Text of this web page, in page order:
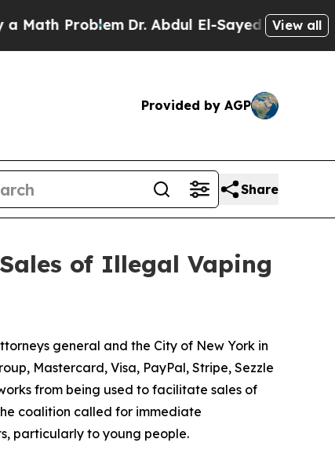
Problem Dr. Abdul El-Sayed on HistoricView all
Provided by AGP
Share
of Illegal Vaping
general and the City of New York in
Mastercard, Visa, PayPal, Stripe, Sezzle
from being used to facilitate sales of
coalition called for immediate
particularly to young people.